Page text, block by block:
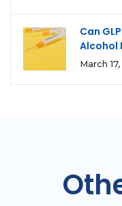
Can
Alcohol
March